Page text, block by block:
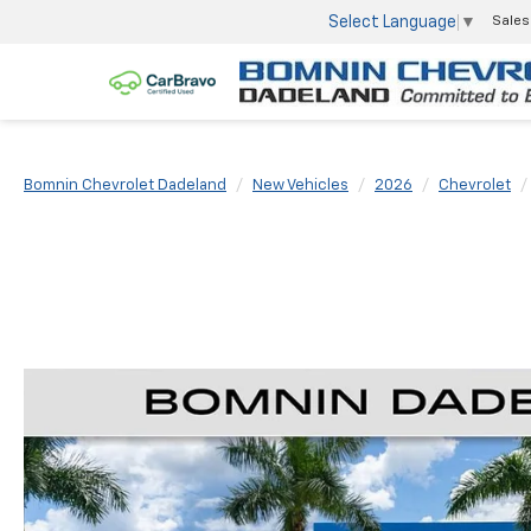
Select Language ▼ Sales
Bomnin Chevrolet Dadeland New Vehicles 2026 Chevrolet